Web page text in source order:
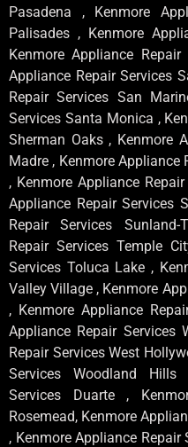
Pasadena , Kenmore
Palisades , Kenmore
Kenmore Appliance
Appliance Repair Services
Repair Services San
Services Santa Monica ,
Sherman Oaks , Kenmore
Madre , Kenmore Appliance
, Kenmore Appliance
Appliance Repair Services
Repair Services
Repair Services Temple
Services Toluca Lake ,
Valley Village , Kenmore
, Kenmore Appliance
Appliance Repair Services
Repair Services West
Services Woodland
Services Duarte ,
Rosemead, Kenmore
, Kenmore Appliance